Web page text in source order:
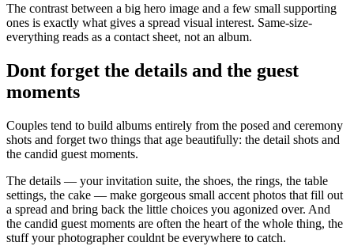
The contrast between a big hero image and a few small supporting
ones is exactly what gives a spread visual interest. Same-size-
everything reads as a contact sheet, not an album.
Dont forget the details and the guest
moments
Couples tend to build albums entirely from the posed and ceremony
shots and forget two things that age beautifully: the detail shots and
the candid guest moments.
The details — your invitation suite, the shoes, the rings, the table
settings, the cake — make gorgeous small accent photos that fill out
a spread and bring back the little choices you agonized over. And
the candid guest moments are often the heart of the whole thing, the
stuff your photographer couldnt be everywhere to catch.